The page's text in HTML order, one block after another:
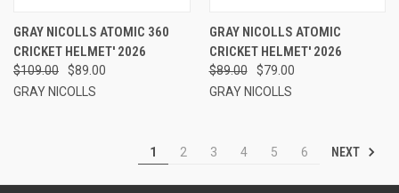
GRAY NICOLLS ATOMIC 360
CRICKET HELMET' 2026
$109.00
$89.00
GRAY NICOLLS
GRAY NICOLLS ATOMIC
CRICKET HELMET' 2026
$89.00
$79.00
GRAY NICOLLS
1 2 3 4 5 6 NEXT